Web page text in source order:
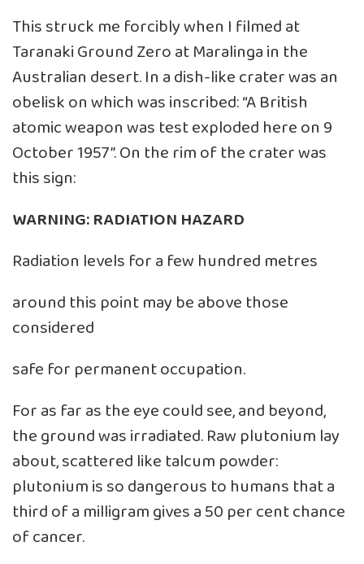
This struck me forcibly when I filmed at
Taranaki Ground Zero at Maralinga in the
Australian desert. In a dish-like crater was an
obelisk on which was inscribed: “A British
atomic weapon was test exploded here on 9
October 1957”. On the rim of the crater was
this sign:
WARNING: RADIATION HAZARD
Radiation levels for a few hundred metres
around this point may be above those
considered
safe for permanent occupation.
For as far as the eye could see, and beyond,
the ground was irradiated. Raw plutonium lay
about, scattered like talcum powder:
plutonium is so dangerous to humans that a
third of a milligram gives a 50 per cent chance
of cancer.